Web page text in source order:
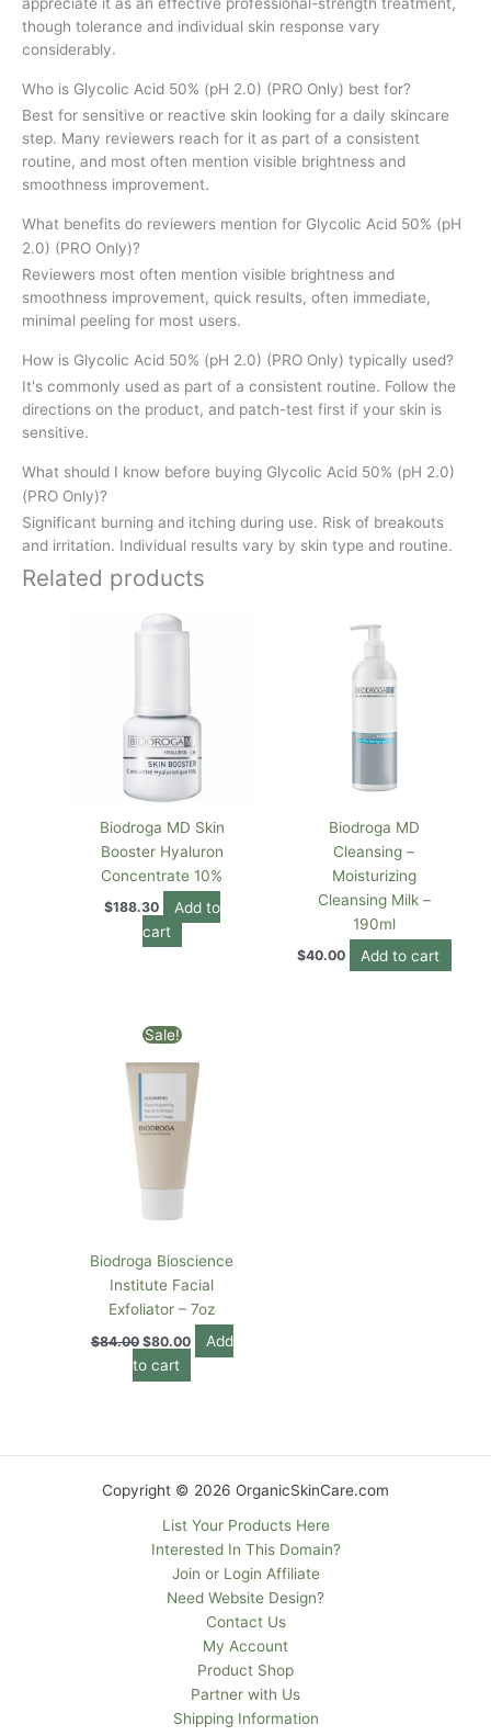
though tolerance and individual skin response vary
considerably.
Who is Glycolic Acid 50% (pH 2.0) (PRO Only) best for?
Best for sensitive or reactive skin looking for a daily skincare
step. Many reviewers reach for it as part of a consistent
routine, and most often mention visible brightness and
smoothness improvement.
What benefits do reviewers mention for Glycolic Acid 50% (pH
2.0) (PRO Only)?
Reviewers most often mention visible brightness and
smoothness improvement, quick results, often immediate,
minimal peeling for most users.
How is Glycolic Acid 50% (pH 2.0) (PRO Only) typically used?
It's commonly used as part of a consistent routine. Follow the
directions on the product, and patch-test first if your skin is
sensitive.
What should I know before buying Glycolic Acid 50% (pH 2.0)
(PRO Only)?
Significant burning and itching during use. Risk of breakouts
and irritation. Individual results vary by skin type and routine.
Related products
Biodroga MD Skin
Booster Hyaluron
Concentrate 10%
$188.30
Add to
cart
Biodroga MD
Cleansing –
Moisturizing
Cleansing Milk –
190ml
$40.00 Add to cart
Sale!
Biodroga Bioscience
Institute Facial
Exfoliator – 7oz
$84.00
Original
price
was:
$80.00
is:
$80.00.
Add
to cart
Copyright © 2026 OrganicSkinCare.com
List Your Products Here
Interested In This Domain?
Join or Login Affiliate
Need Website Design?
Contact Us
My Account
Product Shop
Partner with Us
Shipping Information